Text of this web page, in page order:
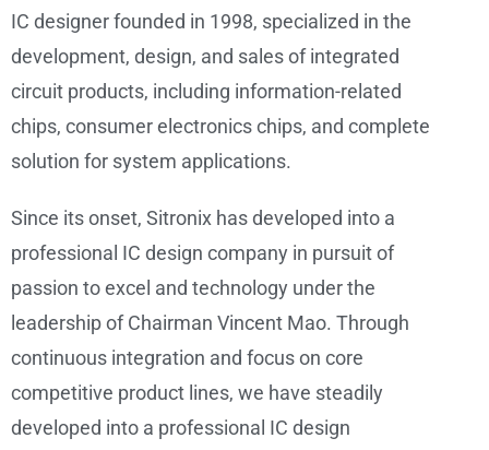
IC designer founded in 1998, specialized in the
development, design, and sales of integrated
circuit products, including information-related
chips, consumer electronics chips, and complete
solution for system applications.
Since its onset, Sitronix has developed into a
professional IC design company in pursuit of
passion to excel and technology under the
leadership of Chairman Vincent Mao. Through
continuous integration and focus on core
competitive product lines, we have steadily
developed into a professional IC design